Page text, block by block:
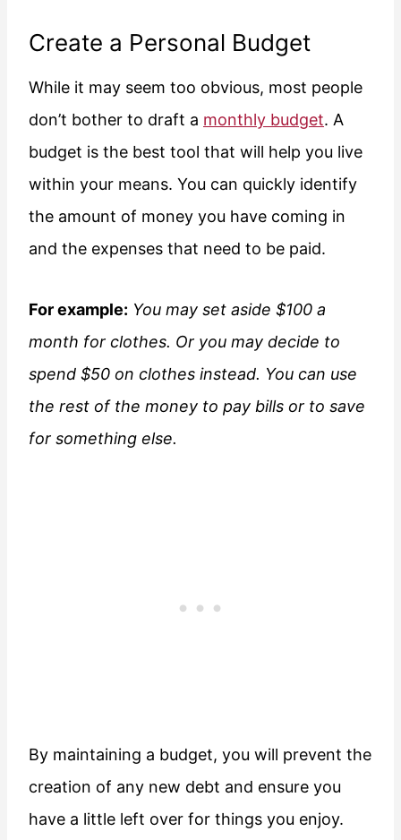
Create a Personal Budget
While it may seem too obvious, most people
don’t bother to draft a monthly budget. A
budget is the best tool that will help you live
within your means. You can quickly identify
the amount of money you have coming in
and the expenses that need to be paid.
For example: You may set aside $100 a
month for clothes. Or you may decide to
spend $50 on clothes instead. You can use
the rest of the money to pay bills or to save
for something else.
By maintaining a budget, you will prevent the
creation of any new debt and ensure you
have a little left over for things you enjoy.